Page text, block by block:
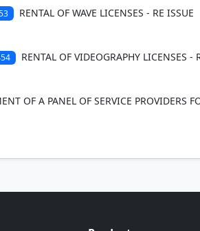
RENTAL OF WAVE LICENSES - RE ISSUE
RENTAL OF VIDEOGRAPHY LICENSES -
OF A PANEL OF SERVICE PROVIDERS